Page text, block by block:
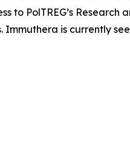
to PolTREG’s Research
is currently